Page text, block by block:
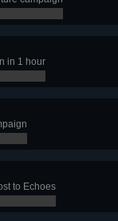
in 1 hour
to Echoes